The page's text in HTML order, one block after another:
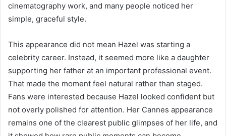
cinematography work, and many people noticed her
simple, graceful style.
This appearance did not mean Hazel was starting a
celebrity career. Instead, it seemed more like a daughter
supporting her father at an important professional event.
That made the moment feel natural rather than staged.
Fans were interested because Hazel looked confident but
not overly polished for attention. Her Cannes appearance
remains one of the clearest public glimpses of her life, and